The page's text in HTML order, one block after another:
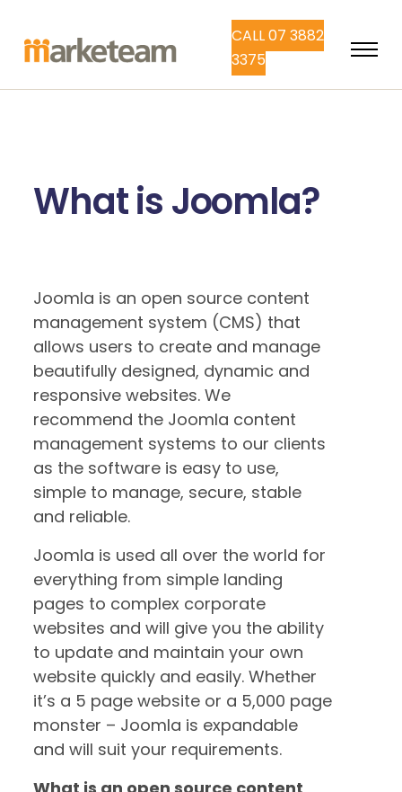
CALL 07 3882
3375
What is Joomla?
Joomla is an open source content
management system (CMS) that
allows users to create and manage
beautifully designed, dynamic and
responsive websites. We
recommend the Joomla content
management systems to our clients
as the software is easy to use,
simple to manage, secure, stable
and reliable.
Joomla is used all over the world for
everything from simple landing
pages to complex corporate
websites and will give you the ability
to update and maintain your own
website quickly and easily. Whether
it’s a 5 page website or a 5,000 page
monster – Joomla is expandable
and will suit your requirements.